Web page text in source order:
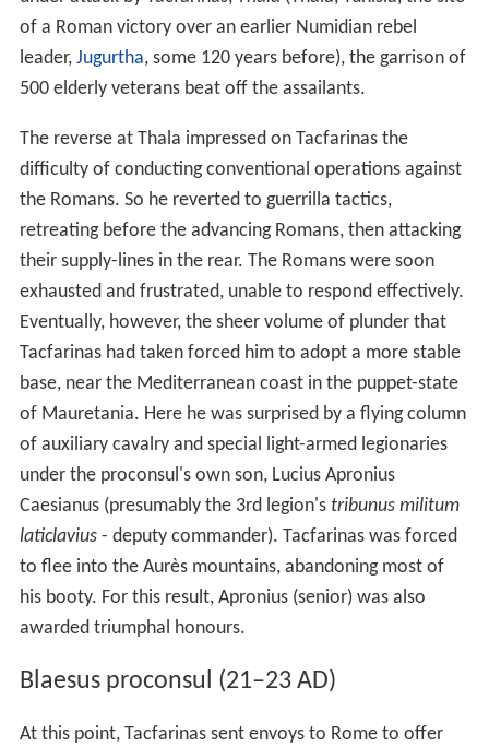
and early life, except that he was probably a member of
the Musulamii tribe of Numidians and apparently not of
royal or noble birth. Presumably when he reached
military age (i.e. around 20 years old), he enlisted in a
Roman auxiliary regiment. It is unclear whether he
volunteered or was conscripted, or whether he joined a
cavalry or infantry regiment. He served for a number of
years.
Camillus proconsul (15–17 AD)
At some point during his term of military service,
Tacfarinas deserted. Gathering around him a band of
marauders, he carried out many minor raids on Roman
territory. Using his experience of the Roman military, he
organised his ever-growing following into distinct units,
to the point where he commanded an effective armed
the disparate Musulamii clans accepted him as their